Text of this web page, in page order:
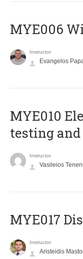
MYE006
Instructor
Evangelos
MYE010
testing
Instructor
Vasileios
MYE017
Instructor
Aristeidis